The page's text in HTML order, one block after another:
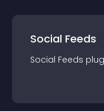
Social Feeds
Social Feeds